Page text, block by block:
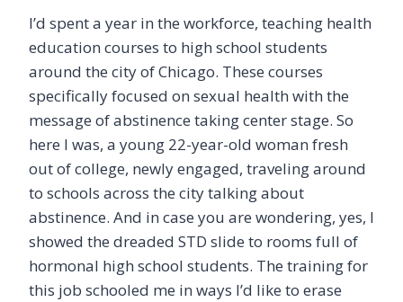
I’d spent a year in the workforce, teaching health
education courses to high school students
around the city of Chicago. These courses
specifically focused on sexual health with the
message of abstinence taking center stage. So
here I was, a young 22-year-old woman fresh
out of college, newly engaged, traveling around
to schools across the city talking about
abstinence. And in case you are wondering, yes, I
showed the dreaded STD slide to rooms full of
hormonal high school students. The training for
this job schooled me in ways I’d like to erase